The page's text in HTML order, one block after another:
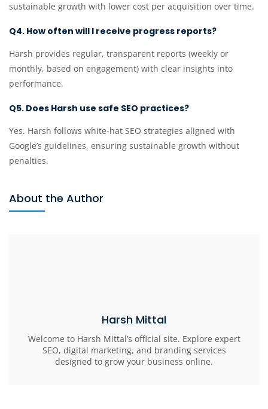
sustainable growth with lower cost per acquisition over time.
Q4. How often will I receive progress reports?
Harsh provides regular, transparent reports (weekly or
monthly, based on engagement) with clear insights into
performance.
Q5. Does Harsh use safe SEO practices?
Yes. Harsh follows white-hat SEO strategies aligned with
Google’s guidelines, ensuring sustainable growth without
penalties.
About the Author
Harsh Mittal
Welcome to Harsh Mittal’s official site. Explore expert
SEO, digital marketing, and branding services
designed to grow your business online.